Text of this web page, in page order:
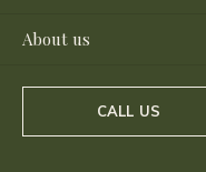
About us
CALL US